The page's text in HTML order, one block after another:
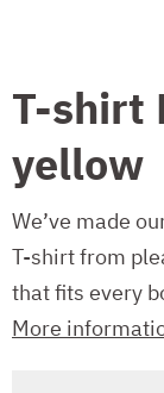
T-shirt
yellow
We’ve made
T-shirt from
that fits every
More